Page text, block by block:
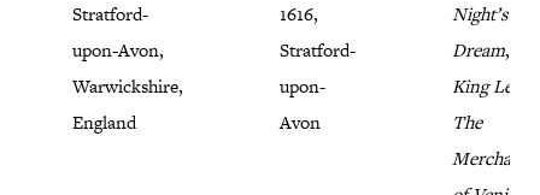
Stratford-
upon-Avon,
Warwickshire,
England
1616,
Stratford-
upon-
Avon
Night’s
Dream,
King Lear
The
Merchant